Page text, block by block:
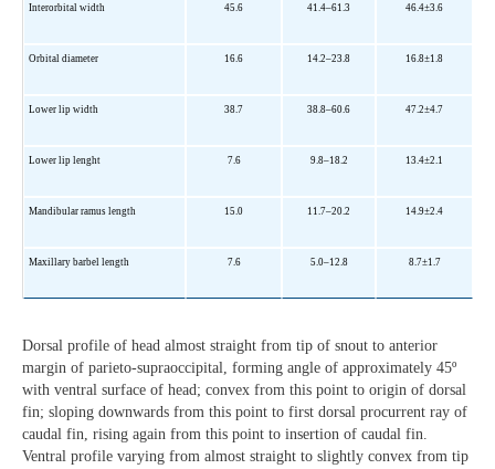
Interorbital width 45.6 41.4–61.3 46.4±3.6
Orbital diameter 16.6 14.2–23.8 16.8±1.8
Lower lip width 38.7 38.8–60.6 47.2±4.7
Lower lip lenght 7.6 9.8–18.2 13.4±2.1
Mandibular ramus length 15.0 11.7–20.2 14.9±2.4
Maxillary barbel length 7.6 5.0–12.8 8.7±1.7
Dorsal profile of head almost straight from tip of snout to anterior
margin of parieto-supraoccipital, forming angle of approximately 45º
with ventral surface of head; convex from this point to origin of dorsal
fin; sloping downwards from this point to first dorsal procurrent ray of
caudal fin, rising again from this point to insertion of caudal fin.
Ventral profile varying from almost straight to slightly convex from tip